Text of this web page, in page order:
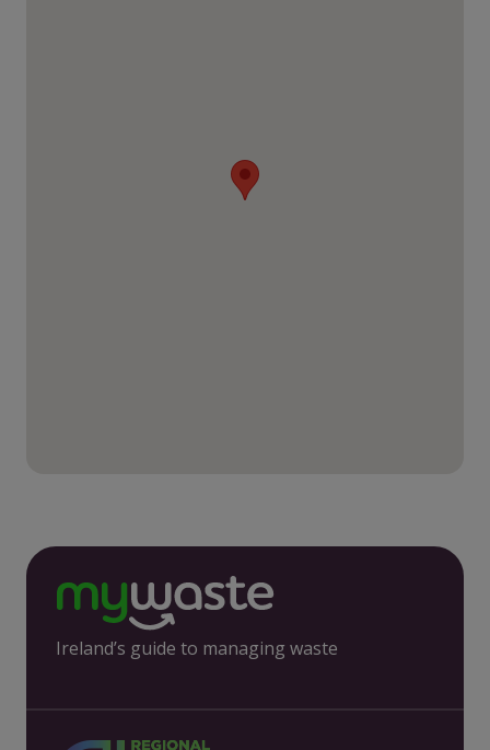
Ireland’s guide to managing waste